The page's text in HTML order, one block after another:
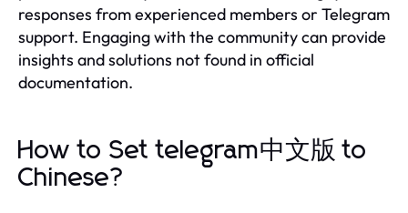
responses from experienced members or Telegram
support. Engaging with the community can provide
insights and solutions not found in official
documentation.
How to Set telegram中文版 to
Chinese?